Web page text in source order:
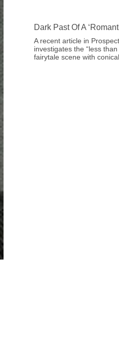
Dark Past Of A
A recent article in
investigates the “less
fairytale scene with